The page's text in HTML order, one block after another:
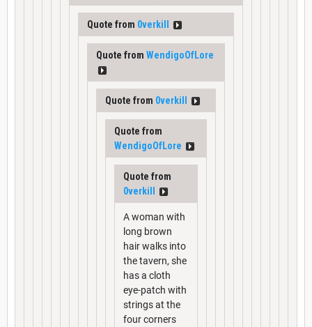
Quote from 0verkill
Quote from WendigoOfLore
Quote from 0verkill
Quote from
WendigoOfLore
Quote from
0verkill
A woman with
long brown
hair walks into
the tavern, she
has a cloth
eye-patch with
strings at the
four corners